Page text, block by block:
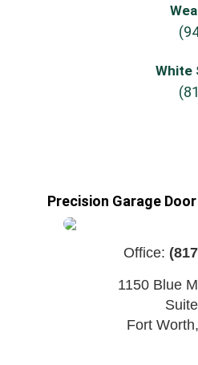
White
Precision Garage
Office:
1150 Blue
Fort Worth,